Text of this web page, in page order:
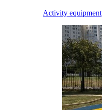
Activity equipment